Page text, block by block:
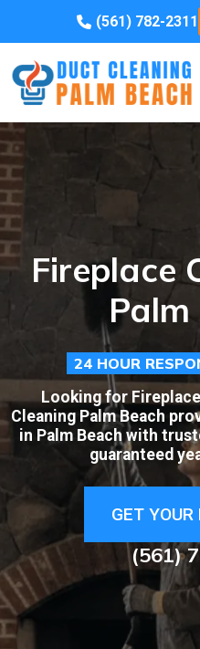
(561) 782-2311
Fireplace
Palm
24 HOUR
Looking for
Cleaning Palm Beach
in Palm Beach with
guaranteed
GET YOUR
(561)